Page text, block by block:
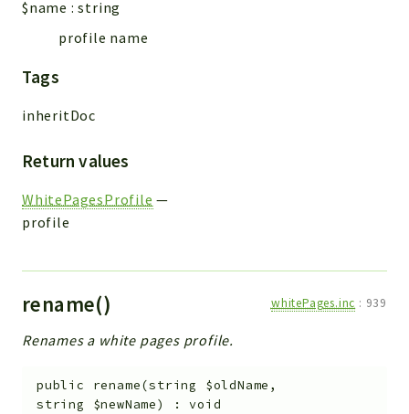
$name :string
profile name
Tags
inheritDoc
Return values
WhitePagesProfile —
profile
rename() whitePages.inc : 939
Renames a white pages profile.
public rename(string $oldName ,
string $newName) :void